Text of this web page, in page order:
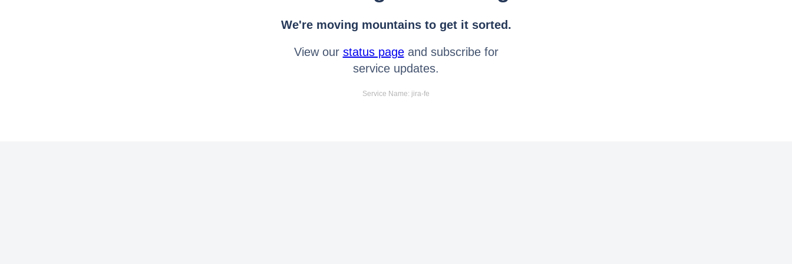
We're moving mountains to get it sorted.
View our status pageand subscribe for
service updates.
Service Name: jira-fe